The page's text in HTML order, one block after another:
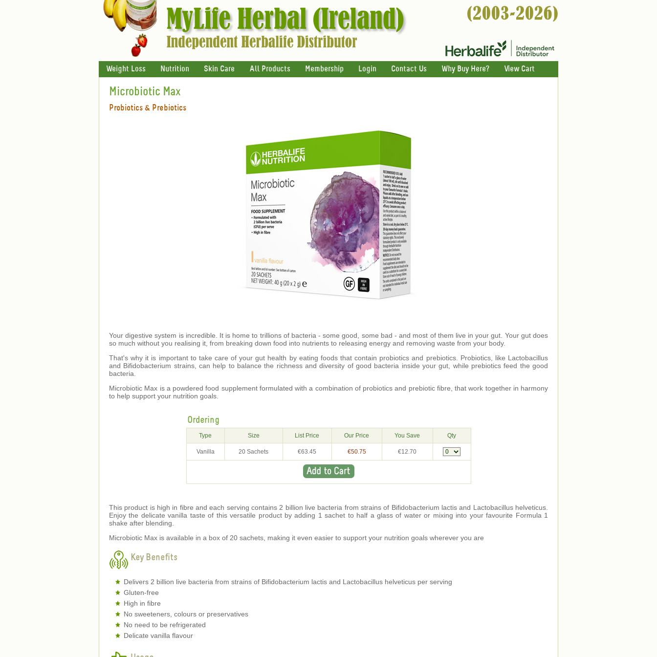
Weight Loss Nutrition Skin Care All Products Membership Login Contact Us Why Buy Here? View Cart
Microbiotic Max
Probiotics & Prebiotics
Your digestive system is incredible. It is home to trillions of bacteria - some good, some bad - and most of them live in your gut. Your gut does
so much without you realising it, from breaking down food into nutrients to releasing energy and removing waste from your body.
That's why it is important to take care of your gut health by eating foods that contain probiotics and prebiotics. Probiotics, like Lactobacillus
and Bifidobacterium strains, can help to balance the richness and diversity of good bacteria inside your gut, while prebiotics feed the good
bacteria.
Microbiotic Max is a powdered food supplement formulated with a combination of probiotics and prebiotic fibre, that work together in harmony
to help support your nutrition goals.
Ordering
Type Size List Price Our Price You Save Qty
Vanilla 20 Sachets €63.45 €50.75 €12.70
This product is high in fibre and each serving contains 2 billion live bacteria from strains of Bifidobacterium lactis and Lactobacillus helveticus.
Enjoy the delicate vanilla taste of this versatile product by adding 1 sachet to half a glass of water or mixing into your favourite Formula 1
shake after blending.
Microbiotic Max is available in a box of 20 sachets, making it even easier to support your nutrition goals wherever you are
Key Benefits
Delivers 2 billion live bacteria from strains of Bifidobacterium lactis and Lactobacillus helveticus per serving
Gluten-free
High in fibre
No sweeteners, colours or preservatives
No need to be refrigerated
Delicate vanilla flavour